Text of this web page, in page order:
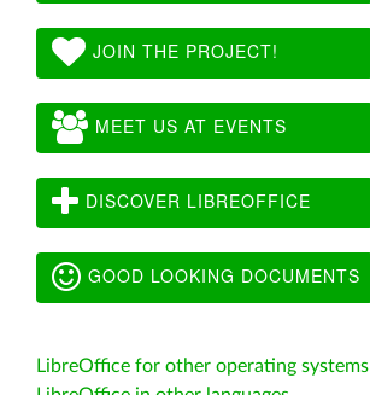
JOIN THE PROJECT!
MEET US AT EVENTS
DISCOVER LIBREOFFICE
GOOD LOOKING DOCUMENTS
LibreOffice for other operating systems